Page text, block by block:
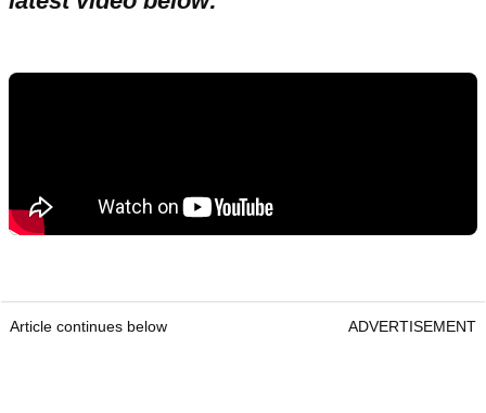
Article continues below ADVERTISEMENT